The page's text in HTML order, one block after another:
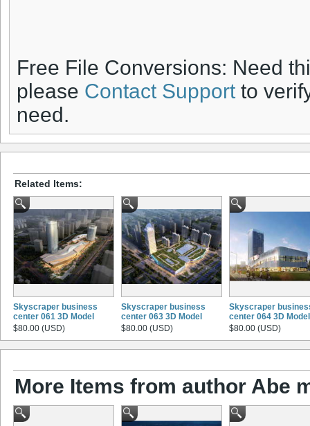
Free File Conversions: Need
please Contact Support to
need.
Related Items:
Skyscraper business
center 061 3D Model
$80.00 (USD)
Skyscraper business
center 063 3D Model
$80.00 (USD)
Skyscraper
center 064 3D Model
$80.00 (USD)
More Items from author Abe